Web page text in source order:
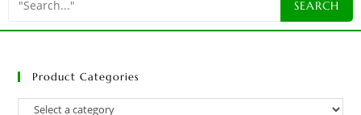
Product Categories